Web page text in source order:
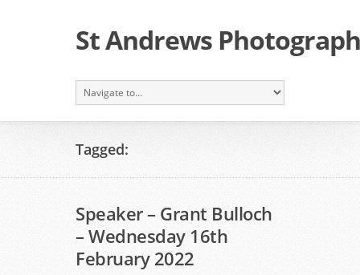
St Andrews
Tagged:
Speaker – Grant Bulloch
– Wednesday 16th
February 2022